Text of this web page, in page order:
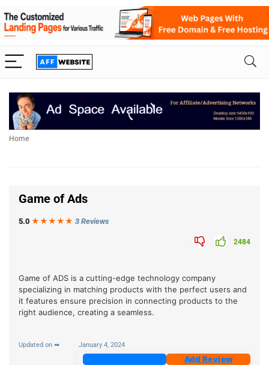
Home
Game of Ads
5.0 ★★★ ★ ★ 3 Reviews
2484
Game of ADS is a cutting-edge technology company
specializing in matching products with the perfect users and
it features ensure precision in connecting products to the
right audience, creating a seamless.
Updated on ➡ January 4, 2024
Add Review